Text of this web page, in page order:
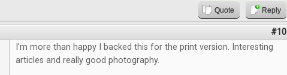
Quote Reply
#10
I'm more than happy I backed this for the print version. Interesting
articles and really good photography.